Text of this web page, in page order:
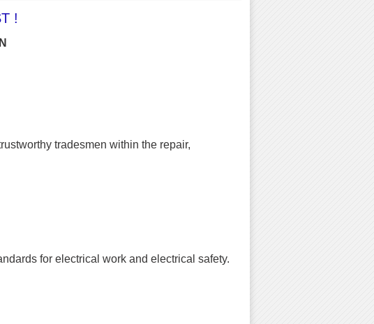
!
tradesmen within the repair,
for electrical work and electrical safety.